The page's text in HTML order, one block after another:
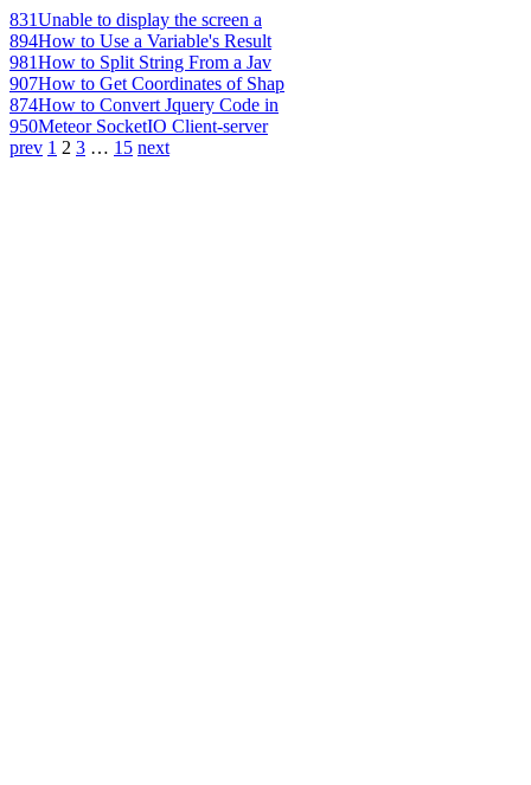
831Unable to display the screen a
894How to Use a Variable's Result
981How to Split String From a Jav
907How to Get Coordinates of Shap
874How to Convert Jquery Code in
950Meteor SocketIO Client-server
prev 1 2 3 … 15 next